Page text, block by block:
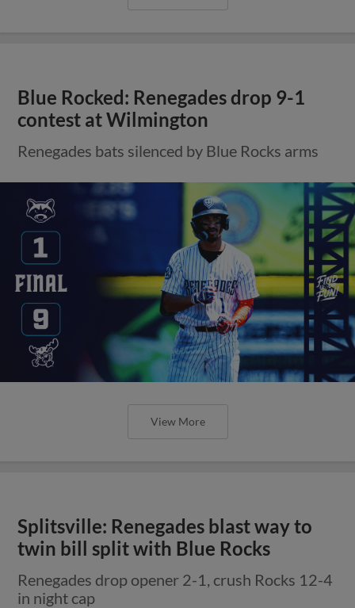
Blue Rocked: Renegades drop 9-1
contest at Wilmington
Renegades bats silenced by Blue Rocks arms
View More
Splitsville: Renegades blast way to
twin bill split with Blue Rocks
Renegades drop opener 2-1, crush Rocks 12-4
in night cap